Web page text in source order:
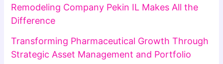
Remodeling Company Pekin IL Makes All the
Difference
Transforming Pharmaceutical Growth Through
Strategic Asset Management and Portfolio